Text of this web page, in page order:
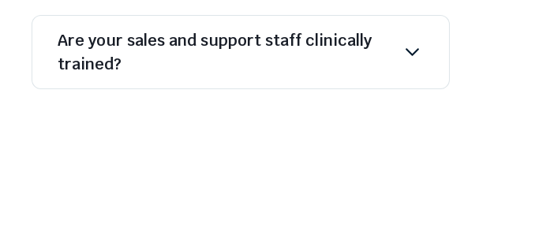
Are your sales and support staff clinically
trained?